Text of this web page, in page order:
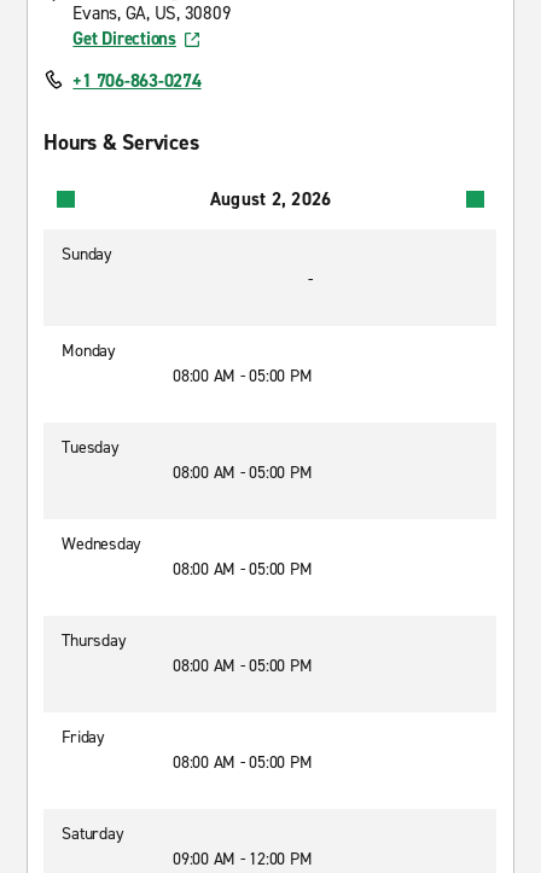
Evans, GA, US, 30809
Get Directions
+1 706-863-0274
Hours & Services
August 2, 2026
Sunday
-
Monday
08:00 AM - 05:00 PM
Tuesday
08:00 AM - 05:00 PM
Wednesday
08:00 AM - 05:00 PM
Thursday
08:00 AM - 05:00 PM
Friday
08:00 AM - 05:00 PM
Saturday
09:00 AM - 12:00 PM